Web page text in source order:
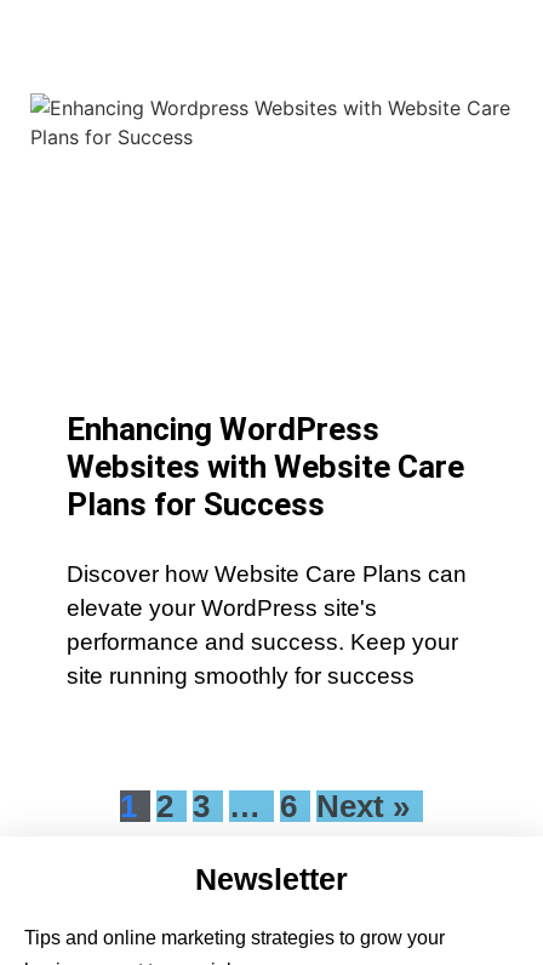
Enhancing WordPress
Websites with Website Care
Plans for Success
Discover how Website Care Plans can
elevate your WordPress site's
performance and success. Keep your
site running smoothly for success
1 2 3 … 6 Next »
Newsletter
Tips and online marketing strategies to grow your